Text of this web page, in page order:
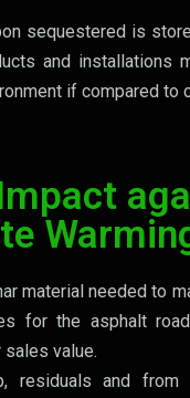
sequestered is
and installations
if compared to
material needed to
for the asphalt
value.
residuals and from